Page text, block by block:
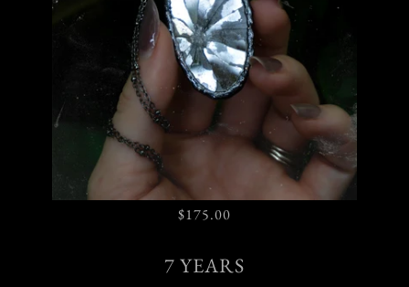
$175.00
7 YEARS